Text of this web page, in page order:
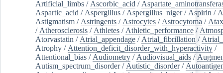
Artificial_limbs / Ascorbic_acid /
Aspartic_acid / Aspergillus / Aspergillus_niger/ Aspirin /
Astigmatism / Astringents / Astrocytes / Astrocytoma /
/ Atherosclerosis / Athletes / Athletic_performance /
Atorvastatin / Atrial_appendage / Atrial_fibrillation /
Atrophy / Attention_deficit_disorder_with_hyperactivity /
Attentional_bias / Audiometry / Audiovisual_aids /
Autism_spectrum_disorder/ Autistic_disorder/